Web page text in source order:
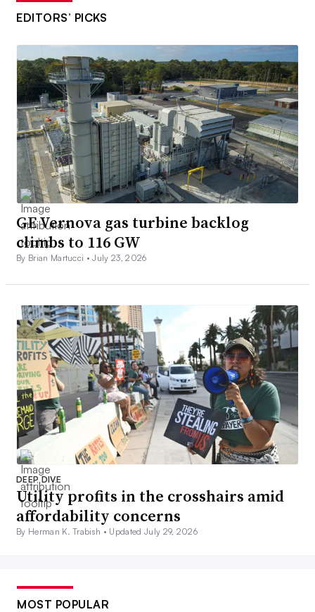
EDITORS’ PICKS
GE Vernova gas turbine backlog
climbs to 116 GW
By Brian Martucci •July 23, 2026
DEEP DIVE
Utility profits in the crosshairs amid
affordability concerns
By Herman K. Trabish • Updated July 29, 2026
MOST POPULAR